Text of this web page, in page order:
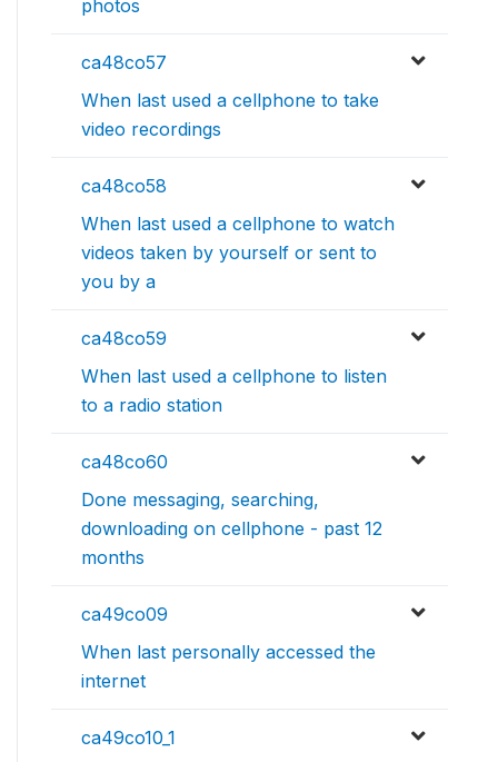
photos
ca48co57
When last used a cellphone to take
video recordings
ca48co58
When last used a cellphone to watch
videos taken by yourself or sent to
you by a
ca48co59
When last used a cellphone to listen
to a radio station
ca48co60
Done messaging, searching,
downloading on cellphone - past 12
months
ca49co09
When last personally accessed the
internet
ca49co10_1